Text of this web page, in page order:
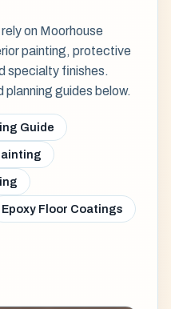
on Moorhouse
painting, protective
specialty finishes.
guides below.
Guide
Epoxy Floor Coatings